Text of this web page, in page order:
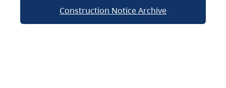
Construction Notice Archive